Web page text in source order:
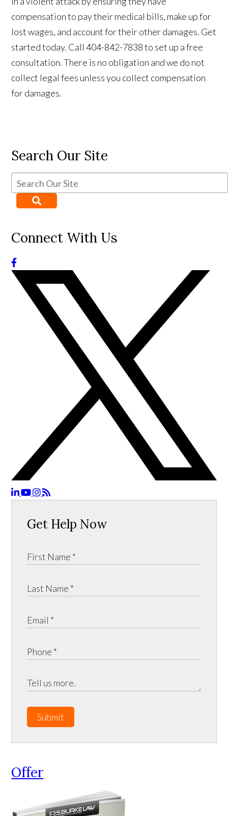
compensation to pay their medical bills, make up for
lost wages, and account for their other damages. Get
started today. Call 404-842-7838 to set up a free
consultation. There is no obligation and we do not
collect legal fees unless you collect compensation
for damages.
Search Our Site
Connect With Us
Get Help Now
Submit
Offer